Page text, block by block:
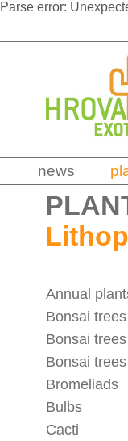
Parse error:
news
Annual
Bonsai
Bonsai
Bonsai
Bromeliads
Bulbs
Cacti